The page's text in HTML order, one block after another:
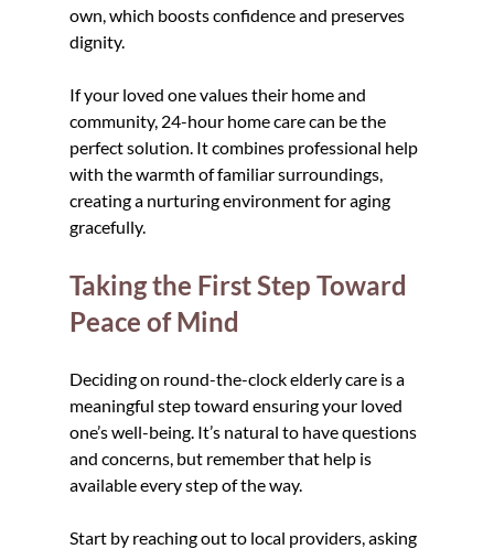
own, which boosts confidence and preserves
dignity.
If your loved one values their home and
community, 24-hour home care can be the
perfect solution. It combines professional help
with the warmth of familiar surroundings,
creating a nurturing environment for aging
gracefully.
Taking the First Step Toward
Peace of Mind
Deciding on round-the-clock elderly care is a
meaningful step toward ensuring your loved
one’s well-being. It’s natural to have questions
and concerns, but remember that help is
available every step of the way.
Start by reaching out to local providers, asking